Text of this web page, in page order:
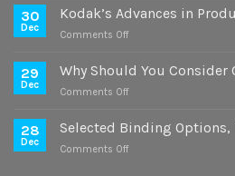
Study
Offset
30
Dec
Kodak’s Advances in
Comments Offon
Advances
29
Dec
Why Should You
Comments Offon
Should
28
Dec
Selected Binding
Comments Offon